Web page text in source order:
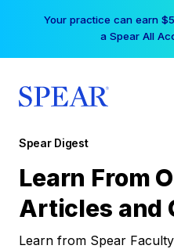
Your practice can earn
a Spear All
Spear Digest
Learn From
Articles and
Learn from Spear